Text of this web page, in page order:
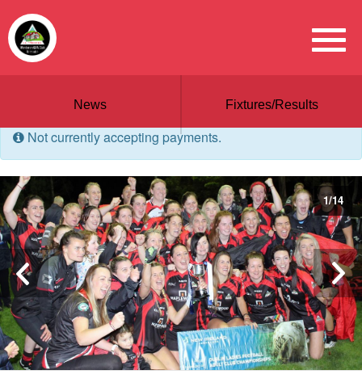
News Fixtures/Results
Not currently accepting payments.
1/14